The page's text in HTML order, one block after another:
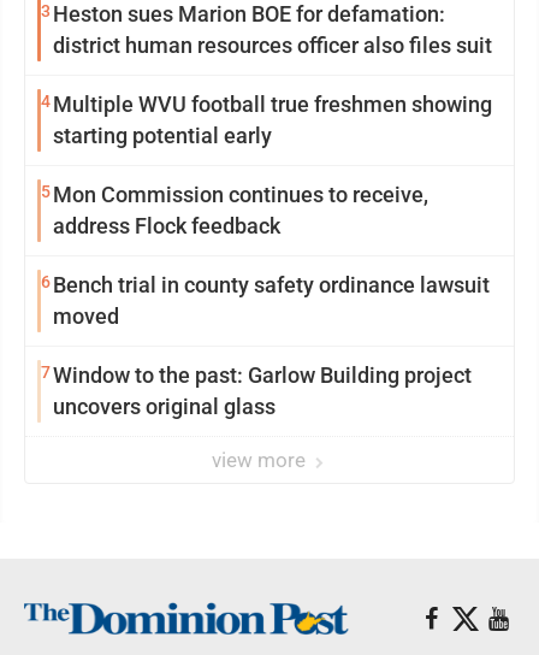
3 Heston sues Marion BOE for defamation:
district human resources officer also files suit
4Multiple WVU football true freshmen showing
starting potential early
5Mon Commission continues to receive,
address Flock feedback
6Bench trial in county safety ordinance lawsuit
moved
7Window to the past: Garlow Building project
uncovers original glass
view more